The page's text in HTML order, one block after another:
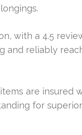
with a 4.5
and reliably
are insured
for